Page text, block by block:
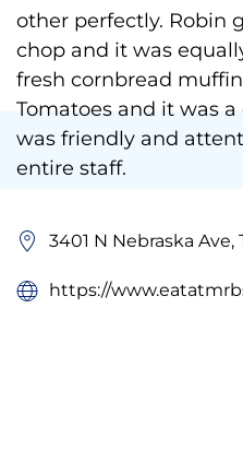
other perfectly. Robin
chop and it was
fresh cornbread
Tomatoes and it was
was friendly and
entire staff.
3401 N Nebraska Ave,
https://